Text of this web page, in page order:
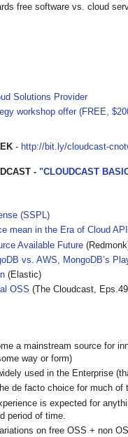
free software vs. cloud
Solutions Provider
workshop offer (FREE,
- http://bit.ly/cloudcast-
- "CLOUDCAST
(SSPL)
mean in the Era of Cloud
Available Future
vs. AWS, MongoDB’s
(Elastic)
OSS (The Cloudcast,
a mainstream source for
way or form)
used in the Enterprise
de facto choice for much
is expected for
period of time.
on free OSS + non